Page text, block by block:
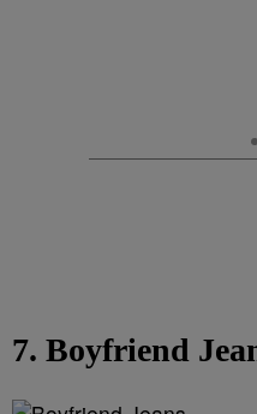
7. Boyfriend